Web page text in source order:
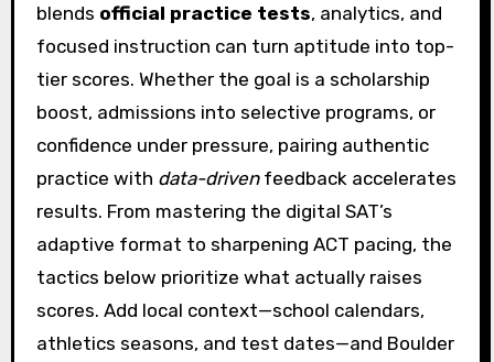
blends official practice tests, analytics, and
focused instruction can turn aptitude into top-
tier scores. Whether the goal is a scholarship
boost, admissions into selective programs, or
confidence under pressure, pairing authentic
practice with data-drivenfeedback accelerates
results. From mastering the digital SAT’s
adaptive format to sharpening ACT pacing, the
tactics below prioritize what actually raises
scores. Add local context—school calendars,
athletics seasons, and test dates—and Boulder